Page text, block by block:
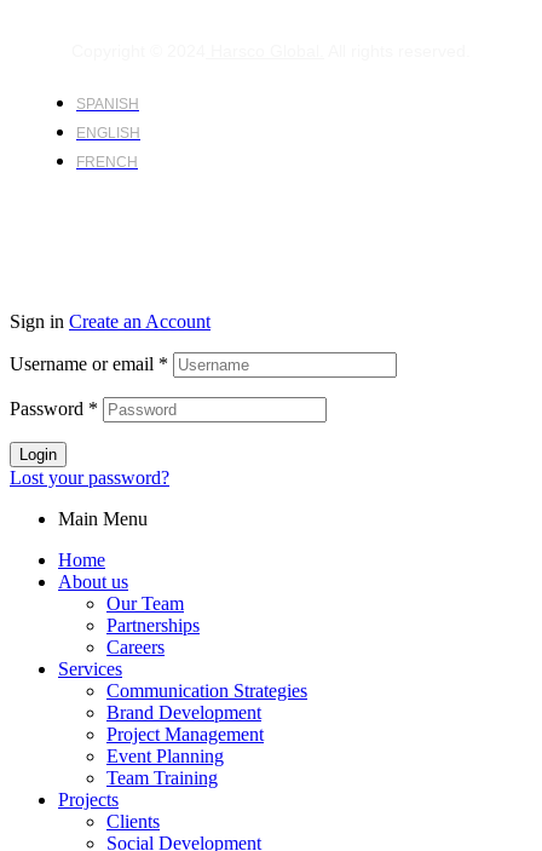
SPANISH
ENGLISH
FRENCH
Sign in Create an Account
Username or email *
Password *
Login
Lost your password?
Main Menu
Home
About us
Our Team
Partnerships
Careers
Services
Communication Strategies
Brand Development
Project Management
Event Planning
Team Training
Projects
Clients
Social Development